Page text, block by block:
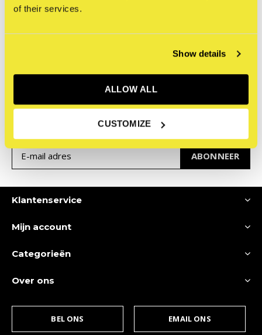
of their services.
Show details
ALLOW ALL
CUSTOMIZE
Meld je aan voor onze
nieuwsbrief
ABONNEER
Klantenservice
Mijn account
Categorieën
Over ons
BEL ONS EMAIL ONS